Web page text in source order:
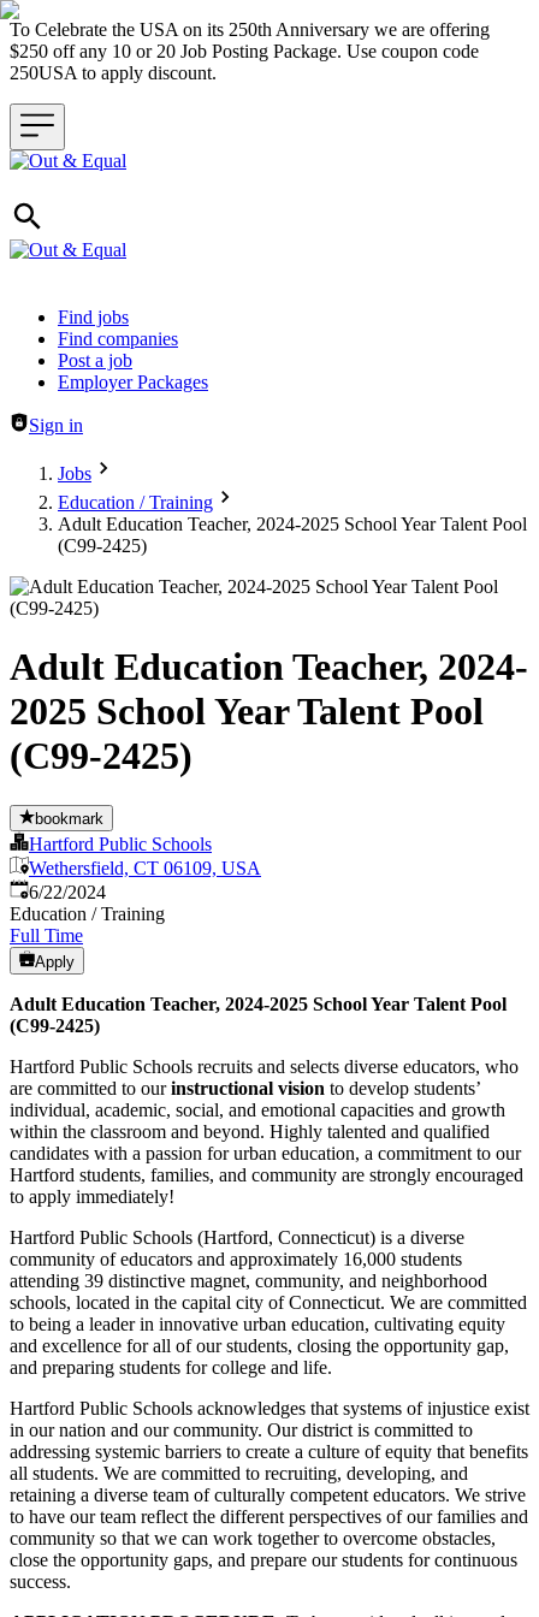
To Celebrate the USA on its 250th Anniversary we are offering
$250 off any 10 or 20 Job Posting Package. Use coupon code
250USA to apply discount.
Header navigation
Find jobs
Find companies
Post a job
Employer Packages
Sign in
Jobs
Education / Training
Adult Education Teacher, 2024-2025 School Year Talent Pool
(C99-2425)
Adult Education Teacher, 2024-
2025 School Year Talent Pool
(C99-2425)
bookmark
Hartford Public Schools
Wethersfield, CT 06109, USA
Published:
6/22/2024
Education / Training
Full Time
Apply
Adult Education Teacher, 2024-2025 School Year Talent Pool
(C99-2425)
Hartford Public Schools recruits and selects diverse educators, who
are committed to ourinstructional vision to develop students’
individual, academic, social, and emotional capacities and growth
within the classroom and beyond. Highly talented and qualified
candidates with a passion for urban education, a commitment to our
Hartford students, families, and community are strongly encouraged
to apply immediately!
Hartford Public Schools (Hartford, Connecticut) is a diverse
community of educators and approximately 16,000 students
attending 39 distinctive magnet, community, and neighborhood
schools, located in the capital city of Connecticut. We are committed
to being a leader in innovative urban education, cultivating equity
and excellence for all of our students, closing the opportunity gap,
and preparing students for college and life.
Hartford Public Schools acknowledges that systems of injustice exist
in our nation and our community. Our district is committed to
addressing systemic barriers to create a culture of equity that benefits
all students. We are committed to recruiting, developing, and
retaining a diverse team of culturally competent educators. We strive
to have our team reflect the different perspectives of our families and
community so that we can work together to overcome obstacles,
close the opportunity gaps, and prepare our students for continuous
success.